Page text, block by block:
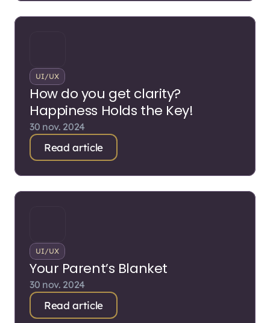
UI/UX
How do you get clarity?
Happiness Holds the Key!
30 nov. 2024
Read article
UI/UX
Your Parent’s Blanket
30 nov. 2024
Read article